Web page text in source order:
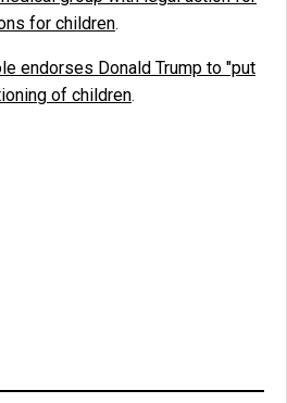
for children.
endorses Donald Trump to "put
of children.